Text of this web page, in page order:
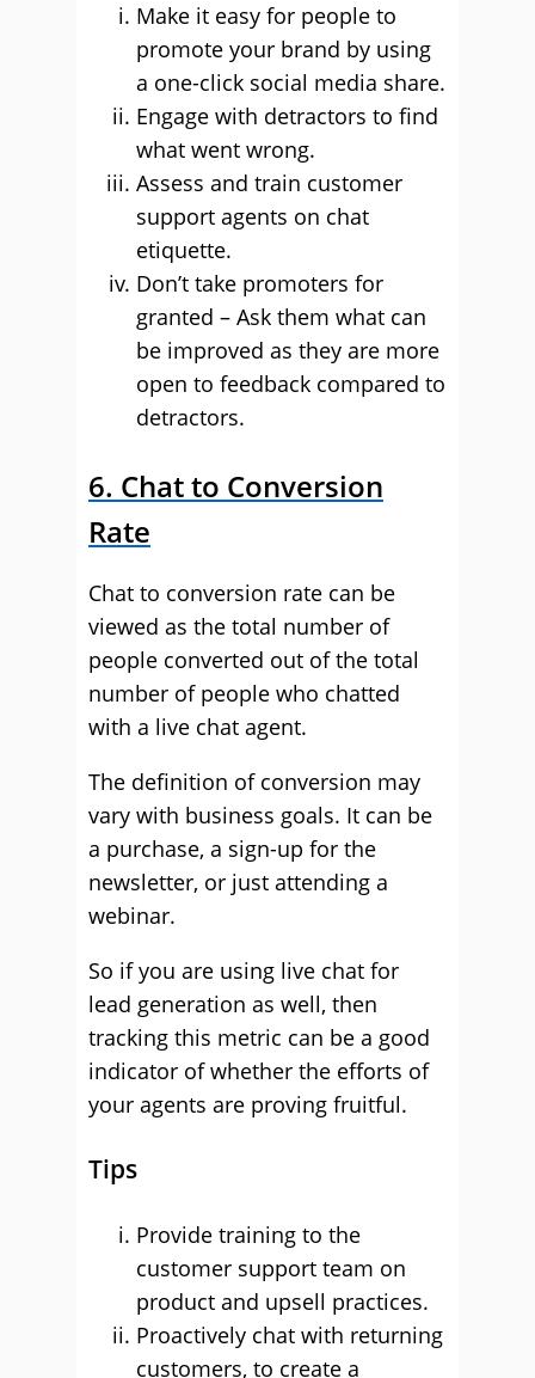
Make it easy for people to
promote your brand by using
a one-click social media share.
Engage with detractors to find
what went wrong.
Assess and train customer
support agents on chat
etiquette.
Don’t take promoters for
granted – Ask them what can
be improved as they are more
open to feedback compared to
detractors.
6. Chat to Conversion
Rate
Chat to conversion rate can be
viewed as the total number of
people converted out of the total
number of people who chatted
with a live chat agent.
The definition of conversion may
vary with business goals. It can be
a purchase, a sign-up for the
newsletter, or just attending a
webinar.
So if you are using live chat for
lead generation as well, then
tracking this metric can be a good
indicator of whether the efforts of
your agents are proving fruitful.
Tips
Provide training to the
customer support team on
product and upsell practices.
Proactively chat with returning
customers, to create a